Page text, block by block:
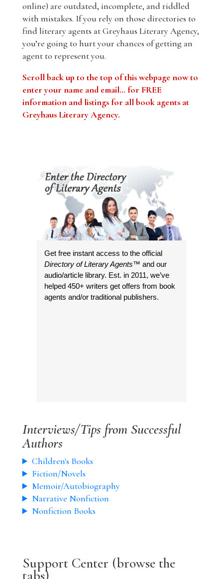
online) are outdated, incomplete, and riddled
with mistakes. If you rely on those directories to
find literary agents at Greyhaus Literary Agency,
you’re going to hurt your chances of getting an
agent to represent you.
Scroll back up to the top of this webpage now to
enter your name and email… for FREE
information and listings for all book agents at
Greyhaus Literary Agency.
Get free instant access to the official
Directory of Literary Agents™ and our
audio/article library. Est. in 2011, we’ve
helped 450+ writers get offers from book
agents and/or traditional publishers.
Interviews/Tips from Successful
Authors
Children's Books
Fiction/Novels
Memoir/Autobiography
Narrative Nonfiction
Nonfiction Books
Support Center (browse the